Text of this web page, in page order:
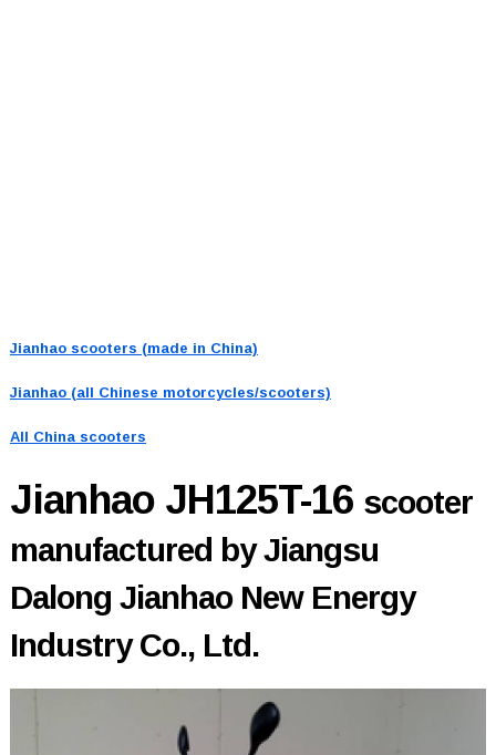
Jianhao scooters (made in China)
Jianhao (all Chinese motorcycles/scooters)
All China scooters
Jianhao JH125T-16 scooter
manufactured by Jiangsu
Dalong Jianhao New Energy
Industry Co., Ltd.